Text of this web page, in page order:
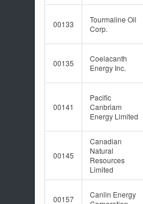
00133
Tourmaline Oil
Corp.
00135
Coelacanth
Energy Inc.
00141
Pacific
Canbriam
Energy Limited
00145
Canadian
Natural
Resources
Limited
00157
Canlin Energy